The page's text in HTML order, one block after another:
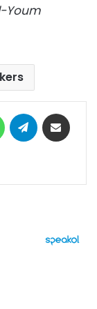
Youm
WhatsAppTelegram